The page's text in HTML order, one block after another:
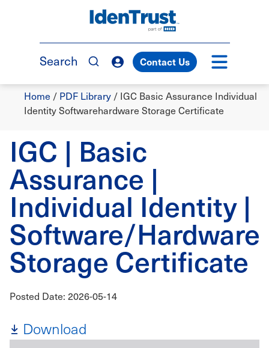
TM
Search Contact Us
Breadcrumb
Home / PDF Library / IGC Basic Assurance Individual
Identity Softwarehardware Storage Certificate
IGC | Basic
Assurance |
Individual Identity |
Software/Hardware
Storage Certificate
Posted Date: 2026-05-14
Download